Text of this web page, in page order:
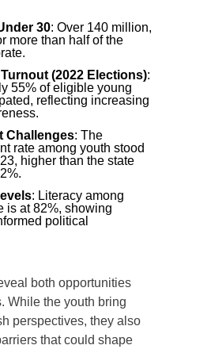
30: Over 140 million,
more than half of the
(2022 Elections):
55% of eligible young
reflecting increasing
Challenges: The
rate among youth stood
higher than the state
: Literacy among
is at 82%, showing
political
both opportunities
While the youth bring
perspectives, they also
that could shape